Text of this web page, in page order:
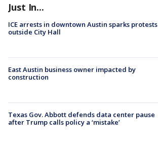
Just In...
ICE arrests in downtown Austin sparks protests
outside City Hall
East Austin business owner impacted by
construction
Texas Gov. Abbott defends data center pause
after Trump calls policy a ‘mistake’